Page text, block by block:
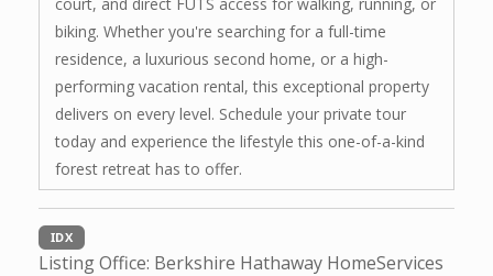
court, and direct FUTS access for walking, running, or
biking. Whether you're searching for a full-time
residence, a luxurious second home, or a high-
performing vacation rental, this exceptional property
delivers on every level. Schedule your private tour
today and experience the lifestyle this one-of-a-kind
forest retreat has to offer.
IDX
Listing Office: Berkshire Hathaway HomeServices